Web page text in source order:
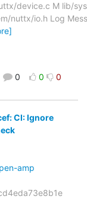
device.c M lib/
nuttx/io.h Log
0 0 0
CI: Ignore
amp